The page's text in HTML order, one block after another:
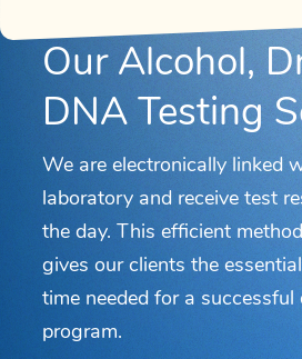
Our Alcohol,
DNA Testing
We are electronically linked
laboratory and receive test
the day. This efficient
gives our clients the
time needed for a
program.